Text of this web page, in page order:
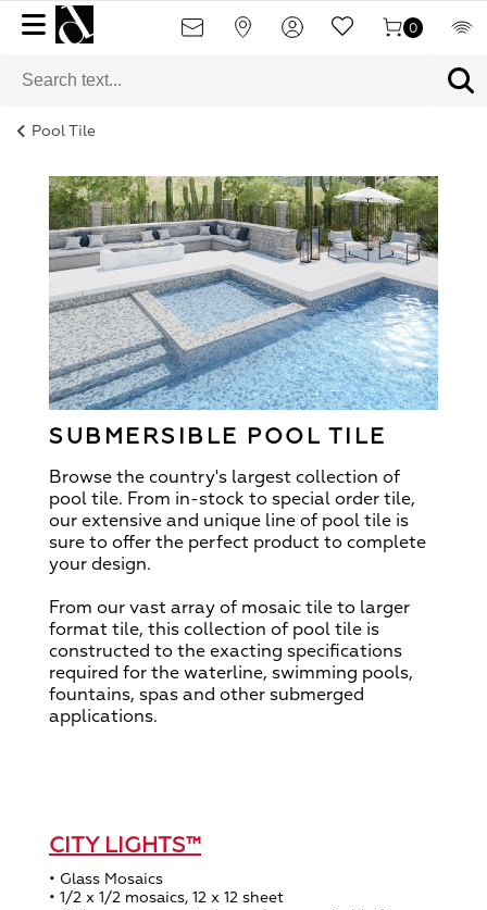
0
Pool Tile
SUBMERSIBLE POOL TILE
Browse the country's largest collection of
pool tile. From in-stock to special order tile,
our extensive and unique line of pool tile is
sure to offer the perfect product to complete
your design.
From our vast array of mosaic tile to larger
format tile, this collection of pool tile is
constructed to the exacting specifications
required for the waterline, swimming pools,
fountains, spas and other submerged
applications.
CITY LIGHTS™
• Glass Mosaics
• 1/2 x 1/2 mosaics, 12 x 12 sheet